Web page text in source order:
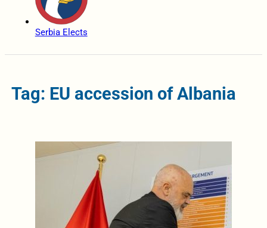
Serbia Elects
Tag: EU accession of Albania